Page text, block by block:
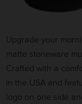
Upgrade your
matte stoneware
Crafted with a
in the USA and
logo on one side